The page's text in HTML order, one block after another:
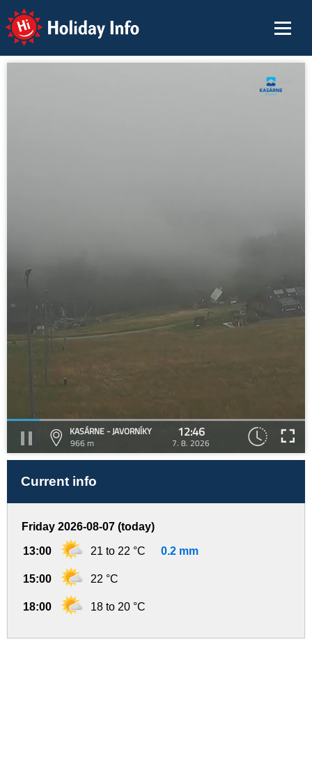
Holiday Info
KASÁRNE - JAVORNÍKY
966 m
12:46
7. 8. 2026
Current info
Friday 2026-08-07 (today)
13:00 21 to 22 °C 0.2 mm
15:00 22 °C
18:00 18 to 20 °C